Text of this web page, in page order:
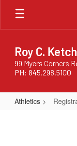
Skip
main
Roy C.
99 Myers Corners
PH: 845.298.5100
Athletics